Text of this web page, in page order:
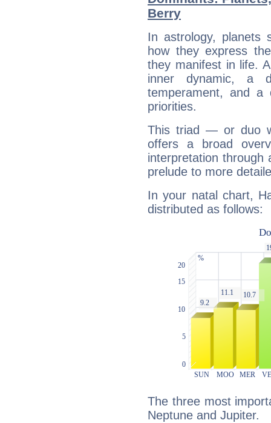
Berry
In astrology, planets
how they express
they manifest in life.
inner dynamic, a
temperament, and a
priorities.
This triad — or duo
offers a broad
interpretation through
prelude to more
In your natal chart,
distributed as follows:
The three most
Neptune and Jupiter.